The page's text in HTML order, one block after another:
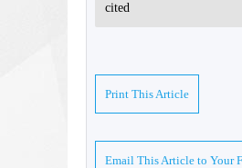
cited
Print This Article
Email This Article to Your